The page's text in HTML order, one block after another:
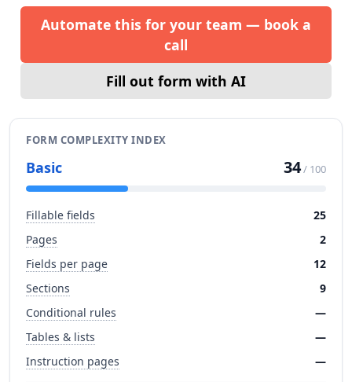
Automate this for your team — book a
call
Fill out form with AI
FORM COMPLEXITY INDEX
Basic 34/ 100
Fillable fields
25
Pages
2
Fields per page
12
Sections
9
Conditional rules
—
Tables & lists
—
Instruction pages
—